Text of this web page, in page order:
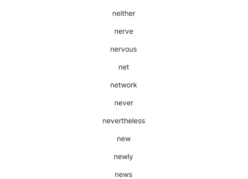
neither
nerve
nervous
net
network
never
nevertheless
new
newly
news